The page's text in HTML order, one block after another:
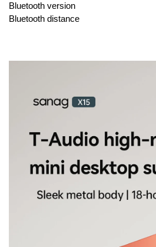
Bluetooth version
Bluetooth distance